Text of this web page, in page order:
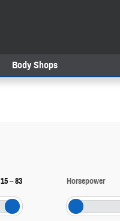
Body Shops
15–83 Horsepower